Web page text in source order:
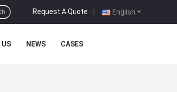
English
Request A Quote |
US NEWS CASES